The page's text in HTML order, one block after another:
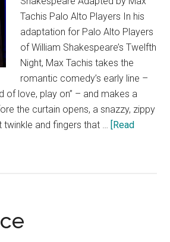
Tachis Palo Alto Players In his
adaptation for Palo Alto Players
of William Shakespeare’s Twelfth
Night, Max Tachis takes the
romantic comedy’s early line –
of love, play on” – and makes a
the curtain opens, a snazzy, zippy
twinkle and fingers that …
[Read